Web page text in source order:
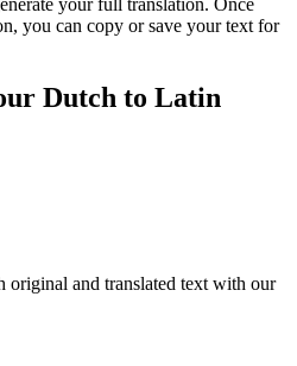
you can copy or save your text for
Dutch to Latin
original and translated text with our